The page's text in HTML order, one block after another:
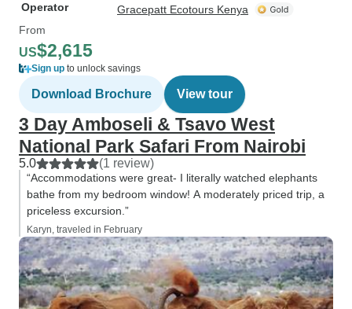
Operator
Gracepatt Ecotours Kenya
From
US$2,615
Sign up to unlock savings
Download Brochure View tour
3 Day Amboseli & Tsavo West
National Park Safari From Nairobi
5.0 (1 review)
“Accommodations were great- I literally watched elephants
bathe from my bedroom window! A moderately priced trip, a
priceless excursion.”
Karyn, traveled in February